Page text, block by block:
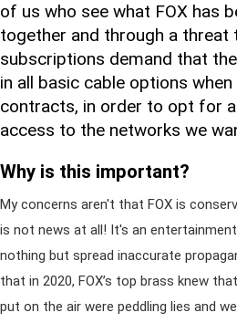
of us who see what FOX has
together and through a threat
subscriptions demand that
in all basic cable options
contracts, in order to opt for
access to the networks we
Why is this important?
My concerns aren't that FOX is
is not news at all! It's an
nothing but spread inaccurate
that in 2020, FOX’s top brass knew
put on the air were peddling lies and